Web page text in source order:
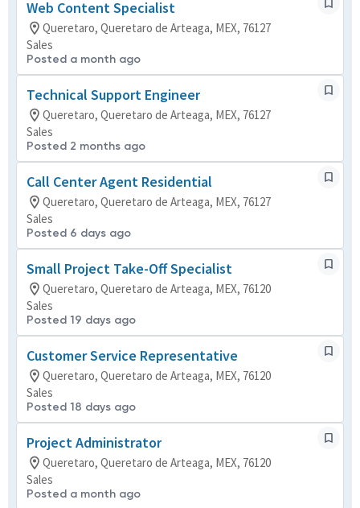
Web Content Specialist
Queretaro, Queretaro de Arteaga, MEX, 76127
Sales
Posted a month ago
Technical Support Engineer
Queretaro, Queretaro de Arteaga, MEX, 76127
Sales
Posted 2 months ago
Call Center Agent Residential
Queretaro, Queretaro de Arteaga, MEX, 76127
Sales
Posted 6 days ago
Small Project Take-Off Specialist
Queretaro, Queretaro de Arteaga, MEX, 76120
Sales
Posted 19 days ago
Customer Service Representative
Queretaro, Queretaro de Arteaga, MEX, 76120
Sales
Posted 18 days ago
Project Administrator
Queretaro, Queretaro de Arteaga, MEX, 76120
Sales
Posted a month ago